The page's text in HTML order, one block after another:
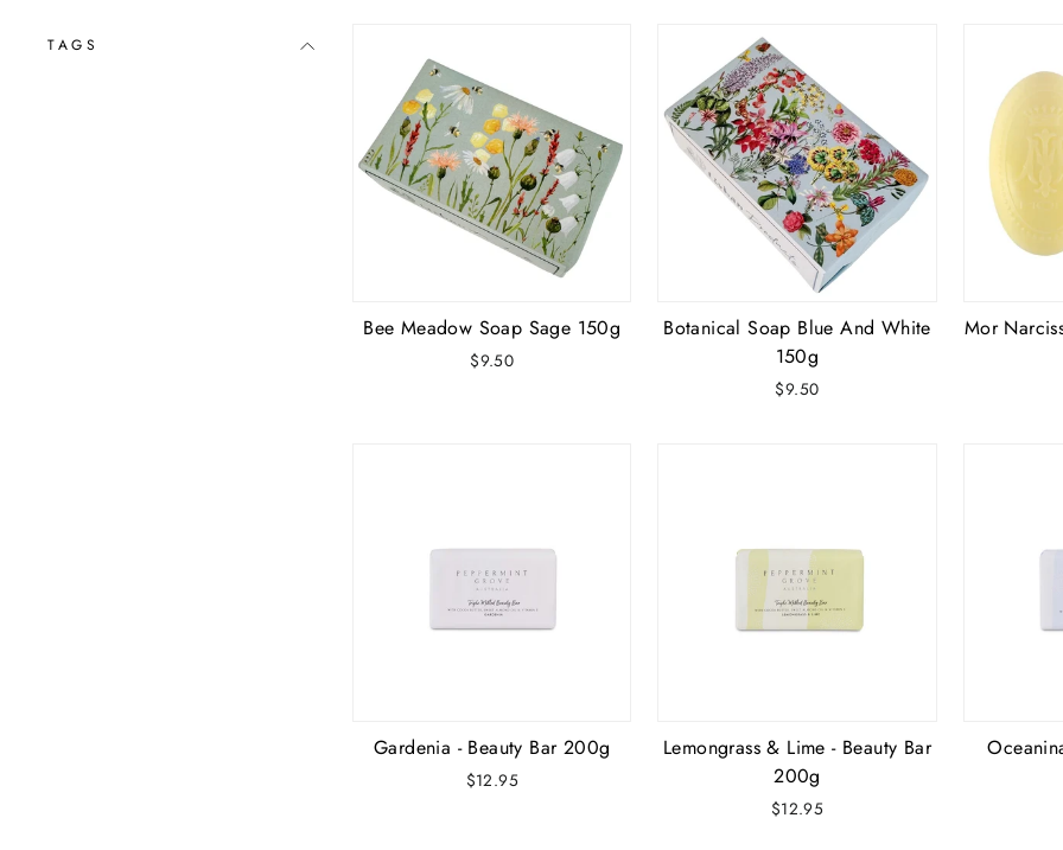
TAGS
Bee Meadow Soap Sage 150g
$9.50
Botanical Soap Blue And White
150g
$9.50
Mor
Gardenia - Beauty Bar 200g
$12.95
Lemongrass & Lime - Beauty Bar
200g
$12.95